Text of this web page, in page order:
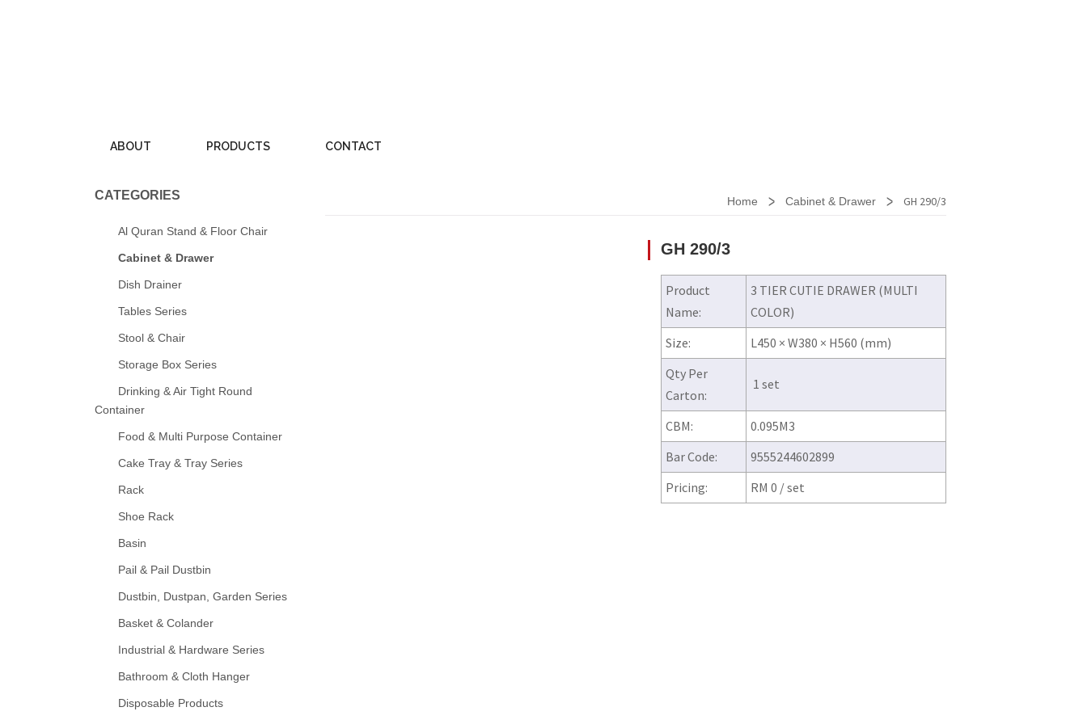
ABOUT PRODUCTS CONTACT
Home > Cabinet & Drawer > GH 290/3
GH 290/3
Product
Name:
3 TIER CUTIE DRAWER (MULTI
COLOR)
Size:
L450 × W380 × H560 (mm)
Qty Per
Carton:
1 set
CBM:
0.095M3
Bar Code:
9555244602899
Pricing:
RM 0 / set
CATEGORIES
Al Quran Stand & Floor Chair
Cabinet & Drawer
Dish Drainer
Tables Series
Stool & Chair
Storage Box Series
Drinking & Air Tight Round
Container
Food & Multi Purpose Container
Cake Tray & Tray Series
Rack
Shoe Rack
Basin
Pail & Pail Dustbin
Dustbin, Dustpan, Garden Series
Basket & Colander
Industrial & Hardware Series
Bathroom & Cloth Hanger
Disposable Products